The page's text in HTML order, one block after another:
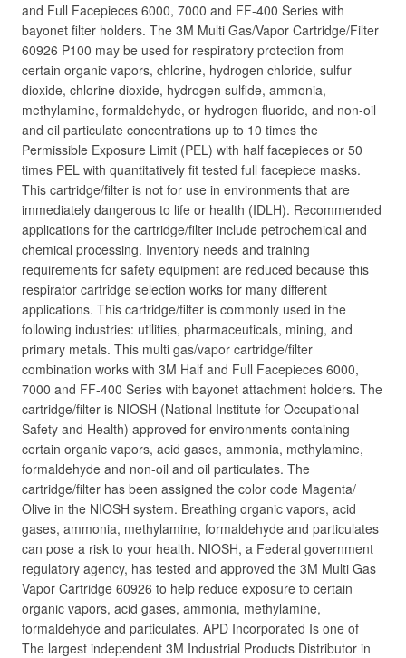
and Full Facepieces 6000, 7000 and FF-400 Series with
bayonet filter holders. The 3M Multi Gas/Vapor Cartridge/Filter
60926 P100 may be used for respiratory protection from
certain organic vapors, chlorine, hydrogen chloride, sulfur
dioxide, chlorine dioxide, hydrogen sulfide, ammonia,
methylamine, formaldehyde, or hydrogen fluoride, and non-oil
and oil particulate concentrations up to 10 times the
Permissible Exposure Limit (PEL) with half facepieces or 50
times PEL with quantitatively fit tested full facepiece masks.
This cartridge/filter is not for use in environments that are
immediately dangerous to life or health (IDLH). Recommended
applications for the cartridge/filter include petrochemical and
chemical processing. Inventory needs and training
requirements for safety equipment are reduced because this
respirator cartridge selection works for many different
applications. This cartridge/filter is commonly used in the
following industries: utilities, pharmaceuticals, mining, and
primary metals. This multi gas/vapor cartridge/filter
combination works with 3M Half and Full Facepieces 6000,
7000 and FF-400 Series with bayonet attachment holders. The
cartridge/filter is NIOSH (National Institute for Occupational
Safety and Health) approved for environments containing
certain organic vapors, acid gases, ammonia, methylamine,
formaldehyde and non-oil and oil particulates. The
cartridge/filter has been assigned the color code Magenta/
Olive in the NIOSH system. Breathing organic vapors, acid
gases, ammonia, methylamine, formaldehyde and particulates
can pose a risk to your health. NIOSH, a Federal government
regulatory agency, has tested and approved the 3M Multi Gas
Vapor Cartridge 60926 to help reduce exposure to certain
organic vapors, acid gases, ammonia, methylamine,
formaldehyde and particulates. APD Incorporated Is one of
The largest independent 3M Industrial Products Distributor in